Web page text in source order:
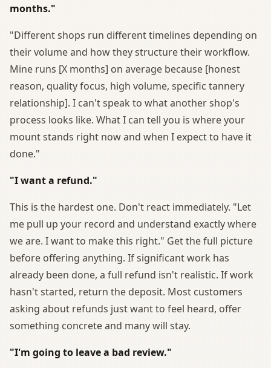
months."
"Different shops run different timelines depending on
their volume and how they structure their workflow.
Mine runs [X months] on average because [honest
reason, quality focus, high volume, specific tannery
relationship]. I can't speak to what another shop's
process looks like. What I can tell you is where your
mount stands right now and when I expect to have it
done."
"I want a refund."
This is the hardest one. Don't react immediately. "Let
me pull up your record and understand exactly where
we are. I want to make this right." Get the full picture
before offering anything. If significant work has
already been done, a full refund isn't realistic. If work
hasn't started, return the deposit. Most customers
asking about refunds just want to feel heard, offer
something concrete and many will stay.
"I'm going to leave a bad review."